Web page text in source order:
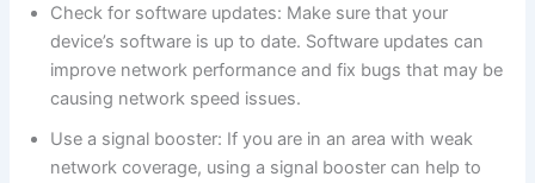
Check for software updates: Make sure that your
device’s software is up to date. Software updates can
improve network performance and fix bugs that may be
causing network speed issues.
Use a signal booster: If you are in an area with weak
network coverage, using a signal booster can help to